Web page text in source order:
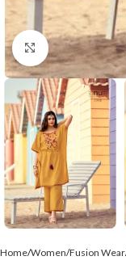
Click to enlarge
Home Women Fusion Wear